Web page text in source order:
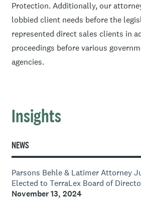
Protection. Additionally, our
lobbied client needs before the
represented direct sales clients in
proceedings before various
agencies.
Insights
NEWS
Parsons Behle & Latimer Attorney
Elected to TerraLex Board of
November 13, 2024